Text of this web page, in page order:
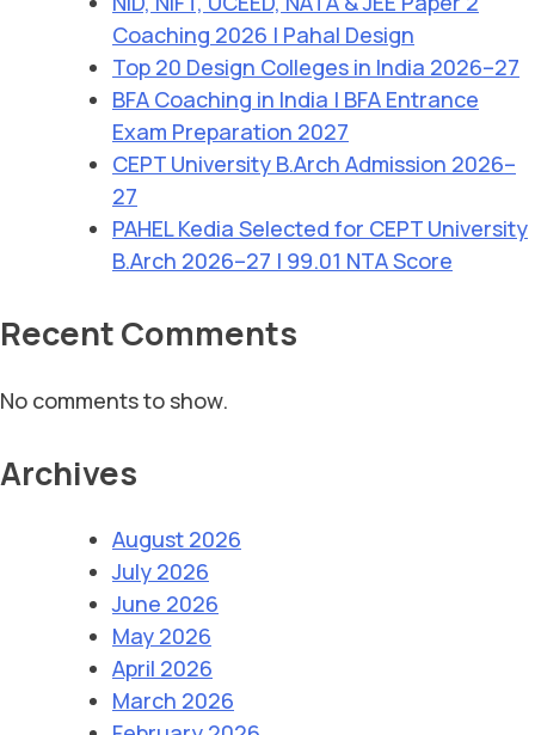
Coaching 2026 | Pahal Design
Top 20 Design Colleges in India 2026–27
BFA Coaching in India | BFA Entrance
Exam Preparation 2027
CEPT University B.Arch Admission 2026–
27
PAHEL Kedia Selected for CEPT University
B.Arch 2026–27 | 99.01 NTA Score
Recent Comments
No comments to show.
Archives
August 2026
July 2026
June 2026
May 2026
April 2026
March 2026